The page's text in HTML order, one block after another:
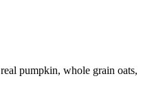
pumpkin, whole grain oats,